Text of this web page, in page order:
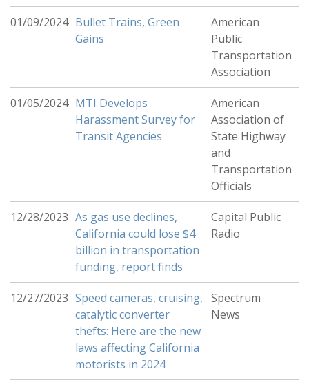
01/09/2024 Bullet Trains, Green
Gains
American
Public
Transportation
Association
01/05/2024 MTI Develops
Harassment Survey for
Transit Agencies
American
Association of
State Highway
and
Transportation
Officials
12/28/2023 As gas use declines,
California could lose $4
billion in transportation
funding, report finds
Capital Public
Radio
12/27/2023 Speed cameras, cruising,
catalytic converter
thefts: Here are the new
laws affecting California
motorists in 2024
Spectrum
News